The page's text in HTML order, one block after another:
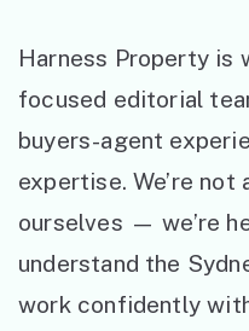
Harness Property is
focused editorial
buyers-agent
expertise. We’re not
ourselves — we’re
understand the
work confidently